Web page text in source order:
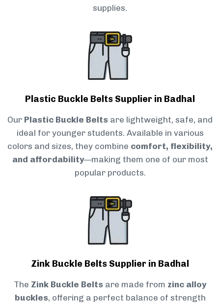
supplies.
Plastic Buckle Belts Supplier in Badhal
Our Plastic Buckle Belts are lightweight, safe, and
ideal for younger students. Available in various
colors and sizes, they combine comfort, flexibility,
and affordability—making them one of our most
popular products.
Zink Buckle Belts Supplier in Badhal
The Zink Buckle Belts are made from zinc alloy
buckles, offering a perfect balance of strength